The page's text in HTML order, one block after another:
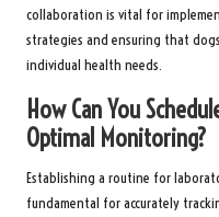
collaboration is vital for
strategies and ensuring that
individual health needs.
How Can You
Optimal Monitoring?
Establishing a routine for
fundamental for accurately